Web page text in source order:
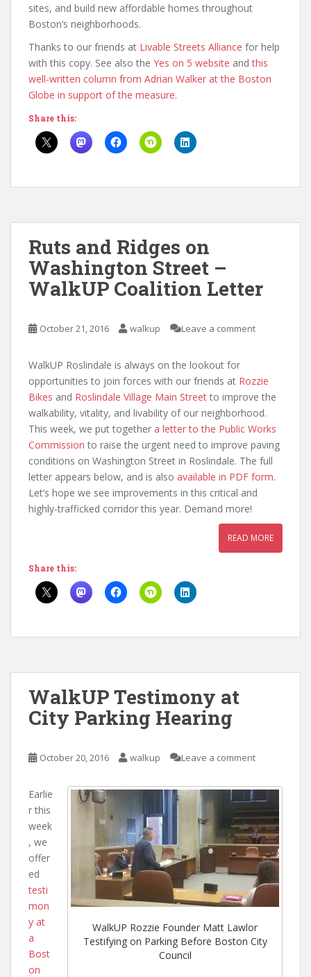
sites, and build new affordable homes throughout
Boston’s neighborhoods.
Thanks to our friends at Livable Streets Alliance for help
with this copy. See also the Yes on 5 website andthis
well-written column from Adrian Walker at the Boston
Globe in support of the measure.
Share this:
Ruts and Ridges on
Washington Street –
WalkUP Coalition Letter
October 21, 2016 walkup Leave a comment
WalkUP Roslindale is always on the lookout for
opportunities to join forces with our friends at Rozzie
Bikes and Roslindale Village Main Street to improve the
walkability, vitality, and livability of our neighborhood.
This week, we put together a letter to the Public Works
Commission to raise the urgent need to improve paving
conditions on Washington Street in Roslindale. The full
letter appears below, and is also available in PDF form.
Let’s hope we see improvements in this critical and
highly-trafficked corridor this year. Demand more!
READ MORE
Share this:
WalkUP Testimony at
City Parking Hearing
October 20, 2016 walkup Leave a comment
WalkUP Rozzie Founder Matt Lawlor
Testifying on Parking Before Boston City
Council
Earlie
r this
week
, we
offer
ed
testi
mon
y at
a
Bost
on